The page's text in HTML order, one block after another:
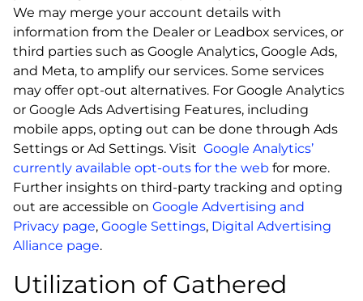
We may merge your account details with
information from the Dealer or Leadbox services, or
third parties such as Google Analytics, Google Ads,
and Meta, to amplify our services. Some services
may offer opt-out alternatives. For Google Analytics
or Google Ads Advertising Features, including
mobile apps, opting out can be done through Ads
Settings or Ad Settings. Visit Google Analytics’
currently available opt-outs for the web for more.
Further insights on third-party tracking and opting
out are accessible on Google Advertising and
Privacy page, Google Settings, Digital Advertising
Alliance page.
Utilization of Gathered